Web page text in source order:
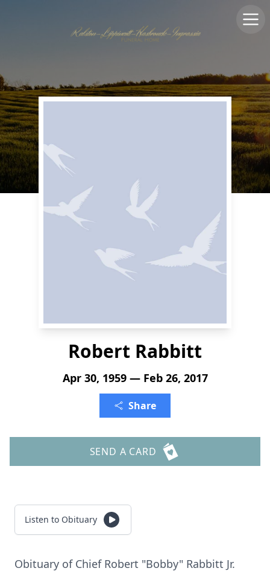
Robert Rabbitt
Apr 30, 1959 — Feb 26, 2017
Share
SEND A CARD
Listen to Obituary
Obituary of Chief Robert "Bobby" Rabbitt Jr.